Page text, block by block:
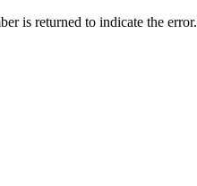
is returned to indicate the error.